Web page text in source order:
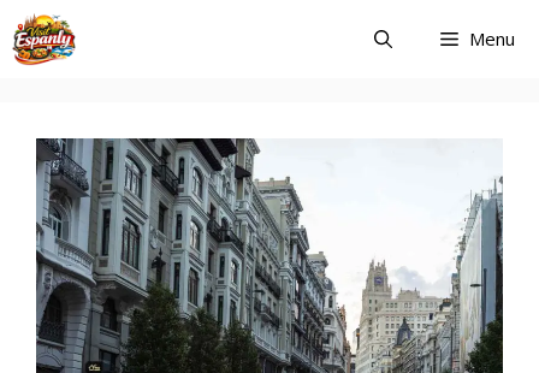
Skip
to
content
Menu